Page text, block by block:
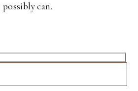
possibly can.